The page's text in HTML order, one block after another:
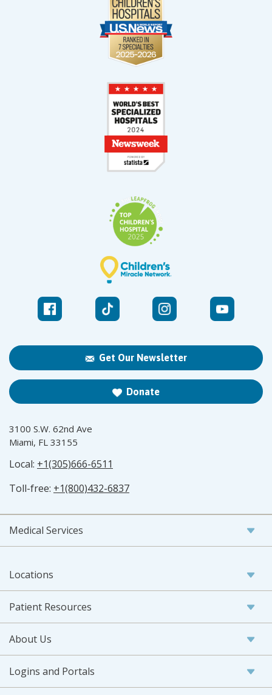
Get Our Newsletter
Donate
3100 S.W. 62nd Ave
Miami, FL 33155
Local: +1(305)666-6511
Toll-free: +1(800)432-6837
Medical Services
Locations
Patient Resources
About Us
Logins and Portals